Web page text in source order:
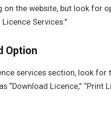
the website, but look for
Services.”
Option
services section, look
“Download Licence,” “Print